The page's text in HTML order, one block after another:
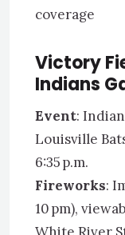
coverage
Victory
Indians
Event:
Louisville
6:35 p.m.
Fireworks:
10 pm),